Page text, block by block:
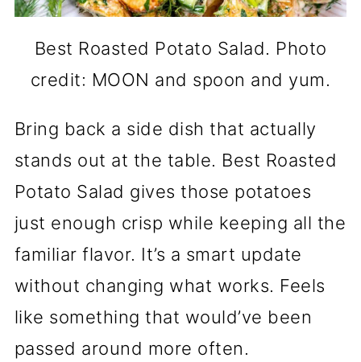
Best Roasted Potato Salad. Photo
credit: MOON and spoon and yum.
Bring back a side dish that actually
stands out at the table. Best Roasted
Potato Salad gives those potatoes
just enough crisp while keeping all the
familiar flavor. It’s a smart update
without changing what works. Feels
like something that would’ve been
passed around more often.